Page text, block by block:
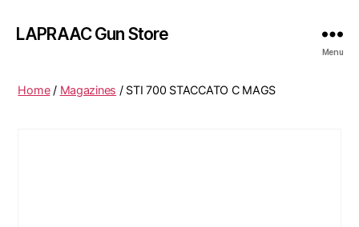
LAPRAAC Gun Store
Menu
Home/ Magazines / STI 700 STACCATO C MAGS